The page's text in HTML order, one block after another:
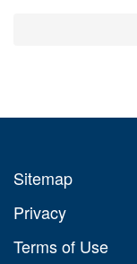
Sitemap
Privacy
Terms of Use